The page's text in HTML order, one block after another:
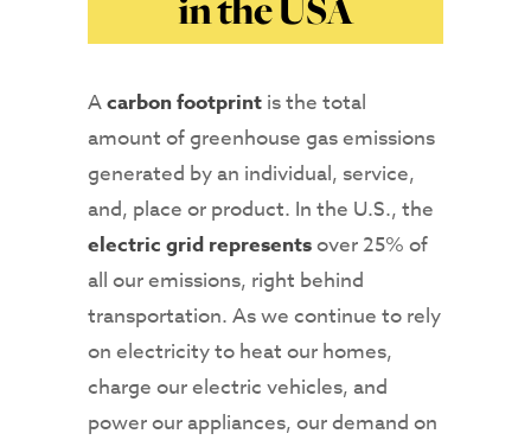
Acarbon footprint is the total
amount of greenhouse gas emissions
generated by an individual, service,
and, place or product. In the U.S., the
electric grid representsover 25% of
all our emissions, right behind
transportation. As we continue to rely
on electricity to heat our homes,
charge our electric vehicles, and
power our appliances, our demand on